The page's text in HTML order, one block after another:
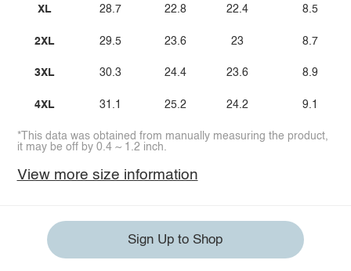
XL
2XL
3XL
4XL
28.7
29.5
30.3
31.1
22.8
23.6
24.4
25.2
22.4
23
23.6
24.2
8.5
8.7
8.9
9.1
*This data was obtained from manually measuring the product,
it may be off by 0.4 ~ 1.2 inch.
View more size information
Sign Up to Shop